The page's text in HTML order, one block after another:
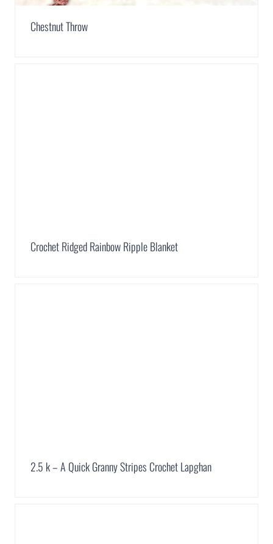
Chestnut Throw
Crochet Ridged Rainbow Ripple Blanket
2.5 k – A Quick Granny Stripes Crochet Lapghan